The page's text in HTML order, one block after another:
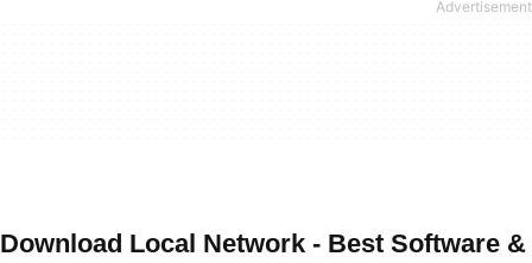
Download Local Network - Best Software &